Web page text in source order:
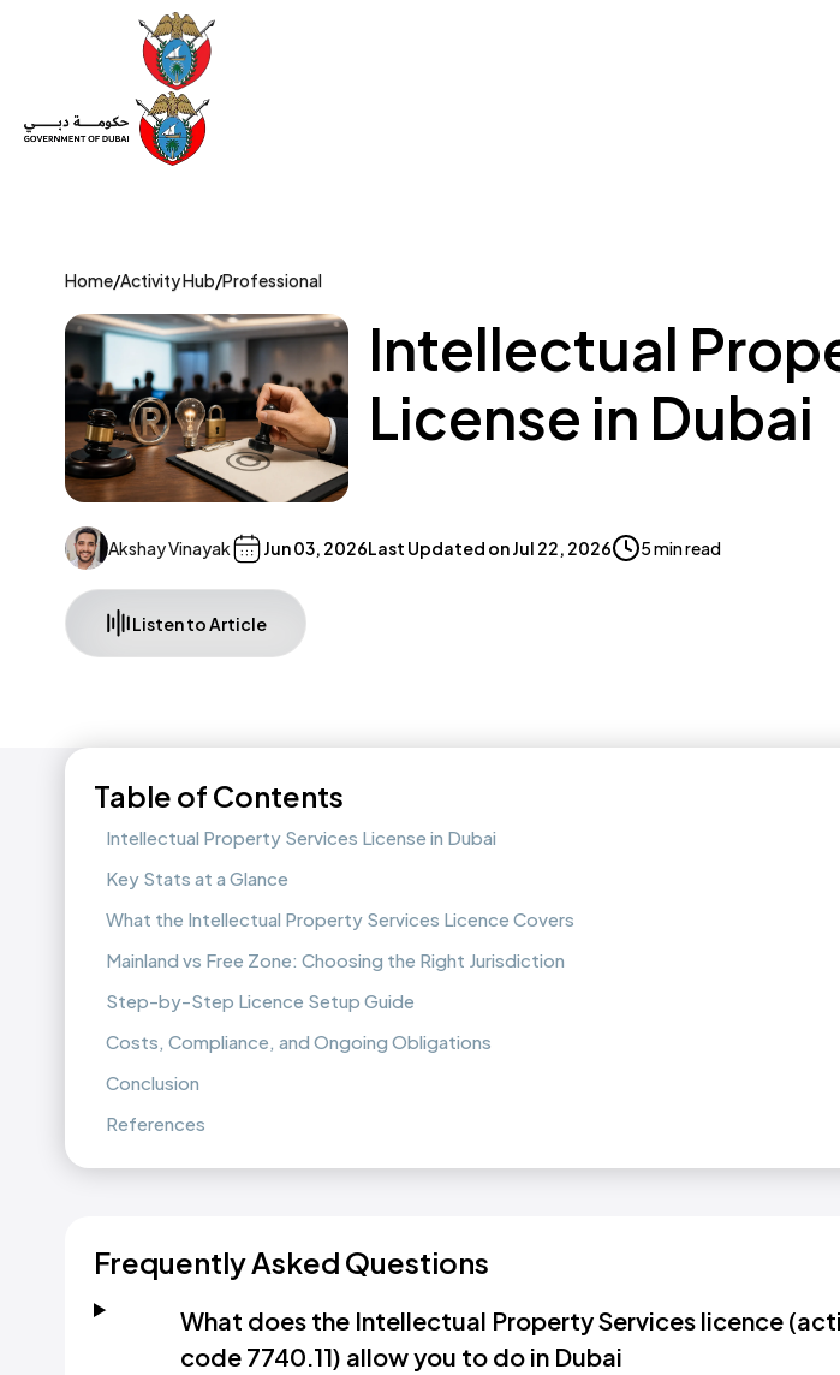
Home/Activity Hub/Professional
Intellectual
License in Dubai
Akshay Vinayak Jun 03, 2026Last Updated onJul 22, 2026 5 min read
Listen to Article
Table of Contents
Intellectual Property Services License in Dubai
Key Stats at a Glance
What the Intellectual Property Services Licence Covers
Mainland vs Free Zone: Choosing the Right Jurisdiction
Step-by-Step Licence Setup Guide
Costs, Compliance, and Ongoing Obligations
Conclusion
References
Frequently Asked Questions
What does the Intellectual Property Services licence
code 7740.11) allow you to do in Dubai